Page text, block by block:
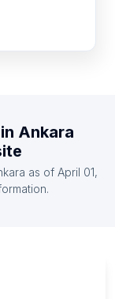
Republic
in Ankara
as of April 01,